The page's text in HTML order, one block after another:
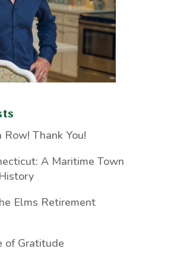
Row! Thank You!
A Maritime Town
Elms Retirement
of Gratitude